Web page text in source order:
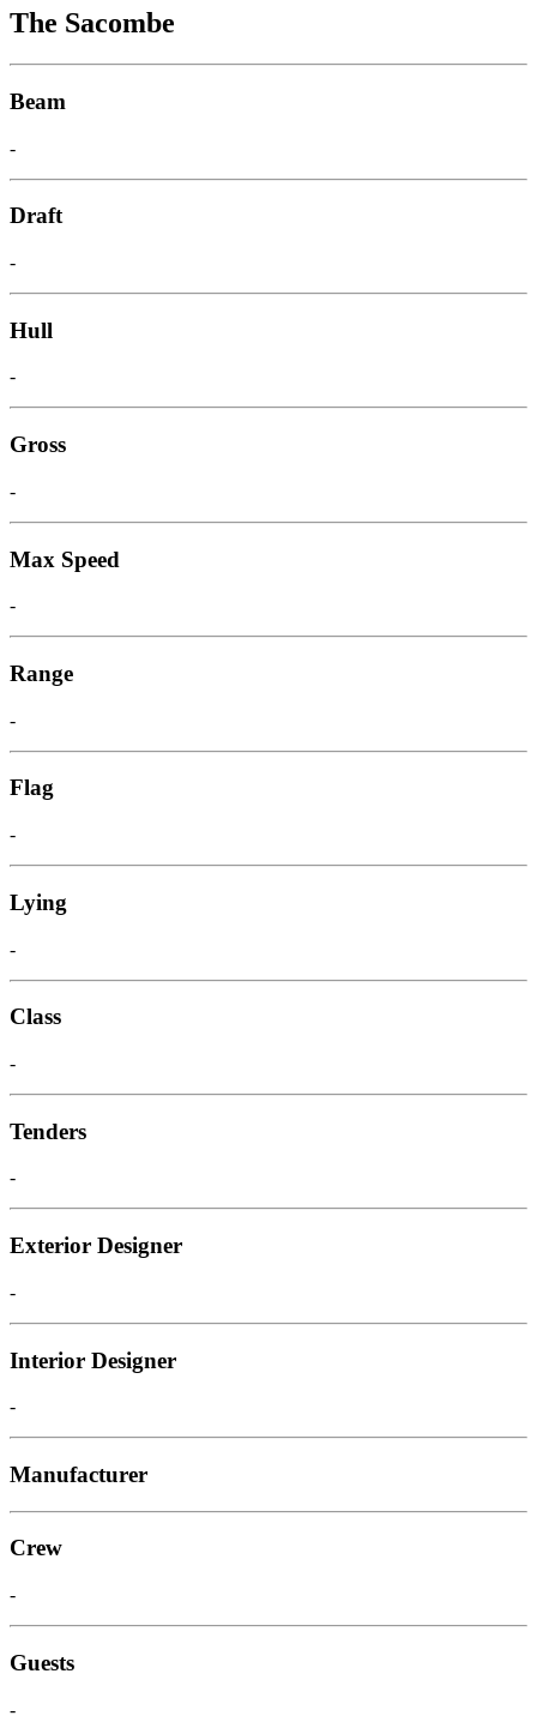
The Sacombe
Beam
-
Draft
-
Hull
-
Gross
-
Max Speed
-
Range
-
Flag
-
Lying
-
Class
-
Tenders
-
Exterior Designer
-
Interior Designer
-
Manufacturer
Crew
-
Guests
-